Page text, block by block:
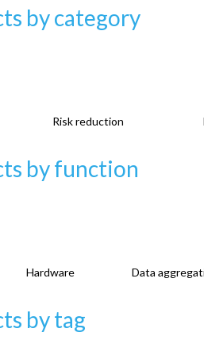
by category
Risk reduction
by function
Hardware Data
by tag